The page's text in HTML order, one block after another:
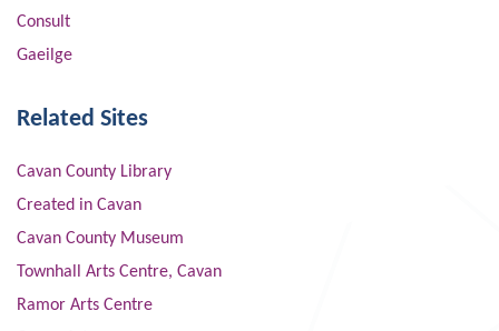
Consult
Gaeilge
Related Sites
Cavan County Library
Created in Cavan
Cavan County Museum
Townhall Arts Centre, Cavan
Ramor Arts Centre